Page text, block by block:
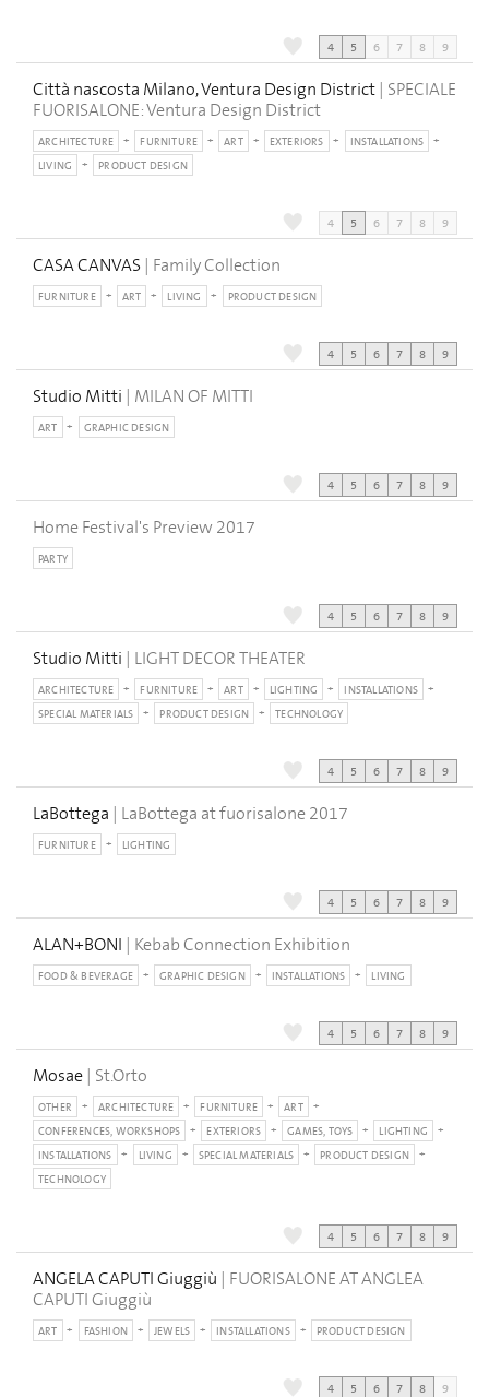
4 5 6 7 8 9
Città nascosta Milano, Ventura Design District | SPECIALE
FUORISALONE: Ventura Design District
ARCHITECTURE FURNITURE ART EXTERIORS
INSTALLATIONS
LIVING
PRODUCT DESIGN
4 5 6 7 8 9
CASA CANVAS | Family Collection
FURNITURE ART LIVING PRODUCT DESIGN
4 5 6 7 8 9
Studio Mitti | MILAN OF MITTI
ART GRAPHIC DESIGN
4 5 6 7 8 9
Home Festival's Preview 2017
PARTY
4 5 6 7 8 9
Studio Mitti | LIGHT DECOR THEATER
ARCHITECTURE FURNITURE ART LIGHTING
INSTALLATIONS
SPECIAL MATERIALS
PRODUCT DESIGN TECHNOLOGY
4 5 6 7 8 9
LaBottega | LaBottega at fuorisalone 2017
FURNITURE LIGHTING
4 5 6 7 8 9
ALAN+BONI | Kebab Connection Exhibition
FOOD & BEVERAGE GRAPHIC DESIGN INSTALLATIONS LIVING
4 5 6 7 8 9
Mosae | St.Orto
OTHER ARCHITECTURE FURNITURE
ART
CONFERENCES, WORKSHOPS
EXTERIORS GAMES, TOYS
LIGHTING
INSTALLATIONS
LIVING SPECIAL MATERIALS
PRODUCT DESIGN
TECHNOLOGY
4 5 6 7 8 9
ANGELA CAPUTI Giuggiù | FUORISALONE AT ANGLEA
CAPUTI Giuggiù
ART FASHION JEWELS INSTALLATIONS PRODUCT DESIGN
4 5 6 7 8 9